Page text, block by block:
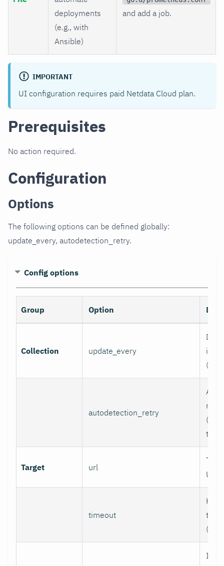
deployments
(e.g., with
Ansible)
and add a job.
IMPORTANT
UI configuration requires paid Netdata Cloud plan.
Prerequisites
No action required.
Configuration
Options
The following options can be defined globally:
update_every, autodetection_retry.
Config options
Group Option
Collection update_every
autodetection_retry
to
Target url
URL.
timeout
If